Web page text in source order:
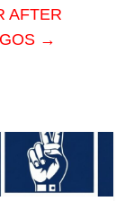
AFTER
→